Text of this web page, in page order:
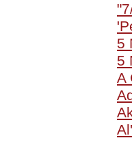
5
5
A